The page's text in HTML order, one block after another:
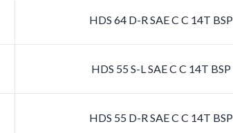
HDS 64 D-R SAE C C 14T BSP
HDS 55 S-L SAE C C 14T BSP
HDS 55 D-R SAE C C 14T BSP